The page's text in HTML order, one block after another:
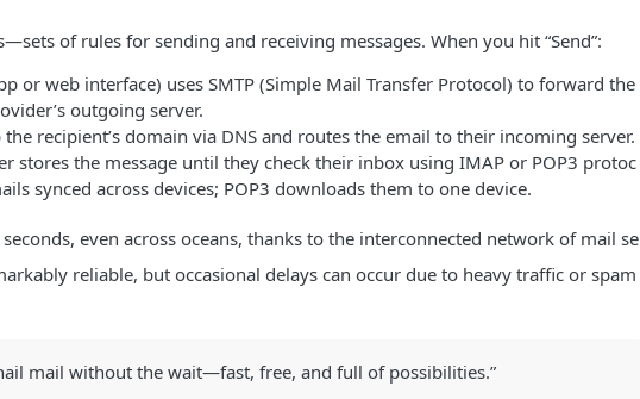
of rules for sending and receiving messages. When you hit “Send”:
or web interface) uses SMTP (Simple Mail Transfer Protocol) to forward the
outgoing server.
recipient’s domain via DNS and routes the email to their incoming server.
stores the message until they check their inbox using IMAP or POP3 protoc
synced across devices; POP3 downloads them to one device.
even across oceans, thanks to the interconnected network of mail se
reliable, but occasional delays can occur due to heavy traffic or spam
mail without the wait—fast, free, and full of possibilities.”